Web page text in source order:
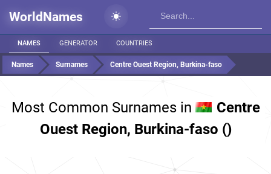
WorldNames
NAMES GENERATOR COUNTRIES
Names Surnames Centre Ouest Region, Burkina-faso
Most Common Surnames in
Centre
Ouest Region, Burkina-faso ()